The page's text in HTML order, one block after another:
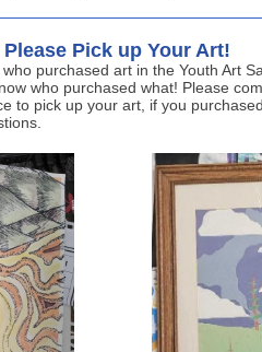
Please Pick up Your Art!
purchased art in the Youth Art
who purchased what! Please
to pick up your art, if you